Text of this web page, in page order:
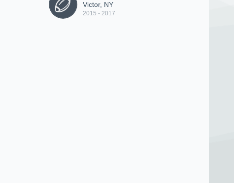
Victor, NY
2015 - 2017